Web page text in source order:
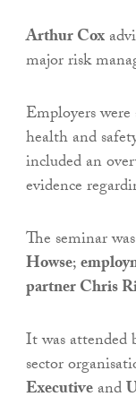
Arthur Cox
major risk
Employers
health and
included an
evidence
The seminar
Howse;
partner Chris
It was attended
sector
Executiveand